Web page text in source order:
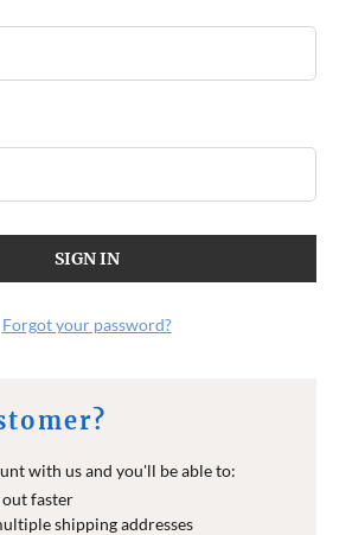
Forgot your password?
with us and you'll be able to:
out faster
shipping addresses